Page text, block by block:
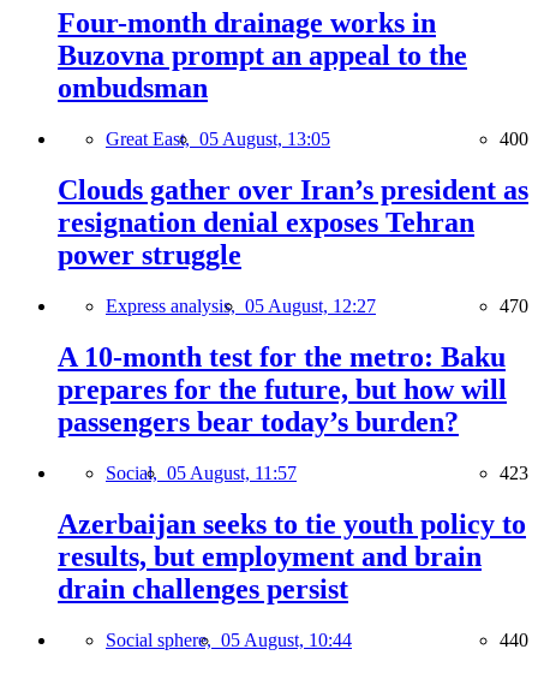
Four-month drainage works in
Buzovna prompt an appeal to the
ombudsman
Great East, 05 August, 13:05 400
Clouds gather over Iran’s president as
resignation denial exposes Tehran
power struggle
Express analysis, 05 August, 12:27 470
A 10-month test for the metro: Baku
prepares for the future, but how will
passengers bear today’s burden?
Social, 05 August, 11:57 423
Azerbaijan seeks to tie youth policy to
results, but employment and brain
drain challenges persist
Social sphere, 05 August, 10:44 440